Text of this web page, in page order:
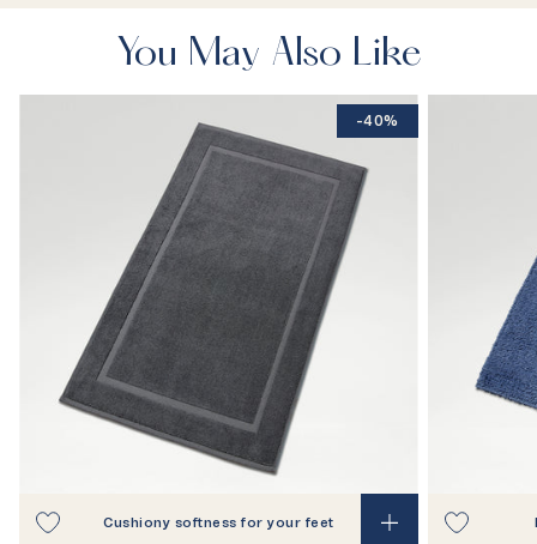
You May Also Like
-40%
Cushiony softness for your feet